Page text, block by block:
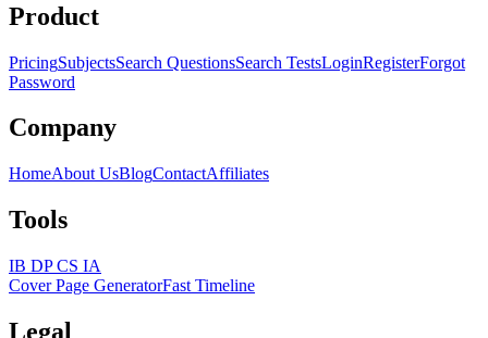
Product
PricingSubjectsSearch QuestionsSearch TestsLoginRegisterForgot
Password
Company
HomeAbout UsBlogContactAffiliates
Tools
IB DP CS IA
Cover Page GeneratorFast Timeline
Legal